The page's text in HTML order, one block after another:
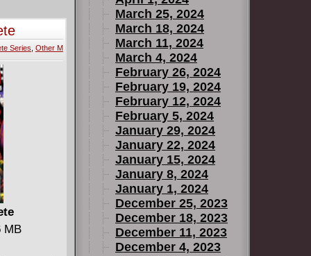
With tales
about
ATOM
#1.
Series Other M
MB
March 25, 2024
March 18, 2024
March 11, 2024
March 4, 2024
February 26, 2024
February 19, 2024
February 12, 2024
February 5, 2024
January 29, 2024
January 22, 2024
January 15, 2024
January 8, 2024
January 1, 2024
December 25, 2023
December 18, 2023
December 11, 2023
December 4, 2023